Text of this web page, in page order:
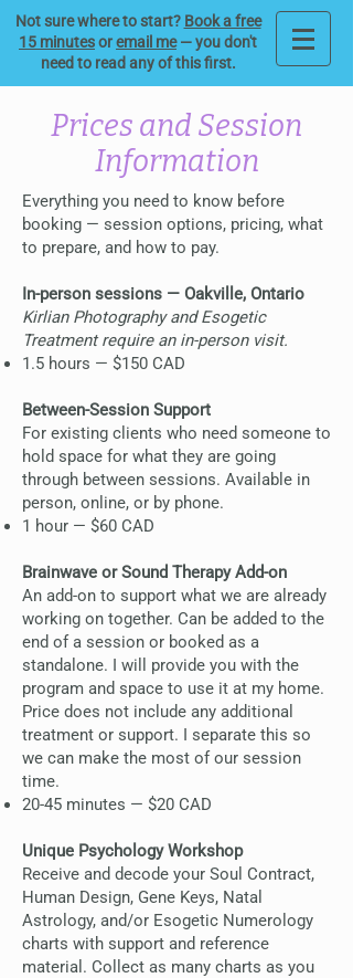
Not sure where to start? Book a free
15 minutesoremail me— you don't
need to read any of this first.
Prices and Session
Information
Everything you need to know before
booking — session options, pricing, what
to prepare, and how to pay.
In-person sessions — Oakville, Ontario
Kirlian Photography and Esogetic
Treatment require an in-person visit.
1.5 hours — $150 CAD
Between-Session Support
For existing clients who need someone to
hold space for what they are going
through between sessions. Available in
person, online, or by phone.
1 hour — $60 CAD
Brainwave or Sound Therapy Add-on
An add-on to support what we are already
working on together. Can be added to the
end of a session or booked as a
standalone. I will provide you with the
program and space to use it at my home.
Price does not include any additional
treatment or support. I separate this so
we can make the most of our session
time.
20-45 minutes — $20 CAD
Unique Psychology Workshop
Receive and decode your Soul Contract,
Human Design, Gene Keys, Natal
Astrology, and/or Esogetic Numerology
charts with support and reference
material. Collect as many charts as you